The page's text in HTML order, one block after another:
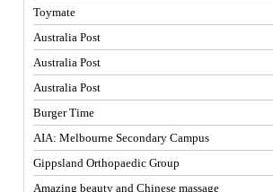
Toymate
Australia Post
Australia Post
Australia Post
Burger Time
AIA: Melbourne Secondary Campus
Gippsland Orthopaedic Group
Amazing beauty and Chinese massage